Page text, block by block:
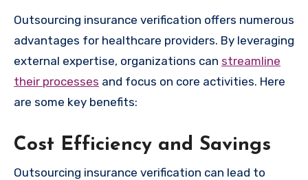
Outsourcing insurance verification offers numerous
advantages for healthcare providers. By leveraging
external expertise, organizations can streamline
their processes and focus on core activities. Here
are some key benefits:
Cost Efficiency and Savings
Outsourcing insurance verification can lead to